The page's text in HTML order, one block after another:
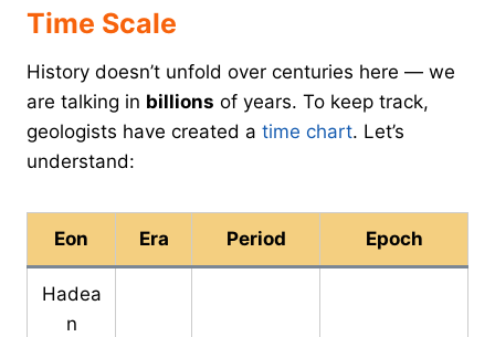
Time Scale
History doesn’t unfold over centuries here — we
are talking in billions of years. To keep track,
geologists have created a time chart. Let’s
understand:
Eon Era Period Epoch
Hadea
n